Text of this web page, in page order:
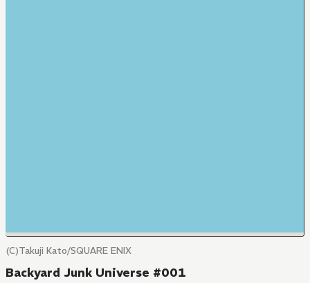
(C)Takuji Kato/SQUARE ENIX
Backyard Junk Universe #001